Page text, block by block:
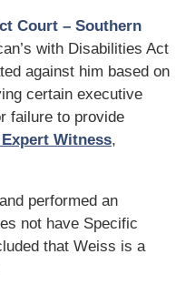
Court – Southern
with Disabilities Act
against him based on
certain executive
failure to provide
Witness,
performed an
not have Specific
that Weiss is a